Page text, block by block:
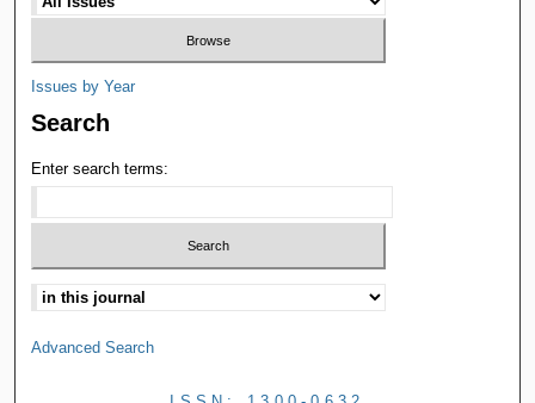
Issues by Year
Search
Enter search terms:
Advanced Search